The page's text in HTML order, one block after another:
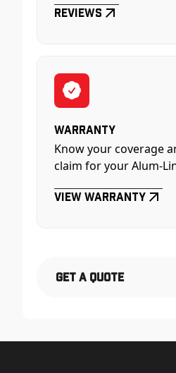
Reviews
Warranty
Know your coverage
claim for your Alum-
View Warranty
Get a Quote